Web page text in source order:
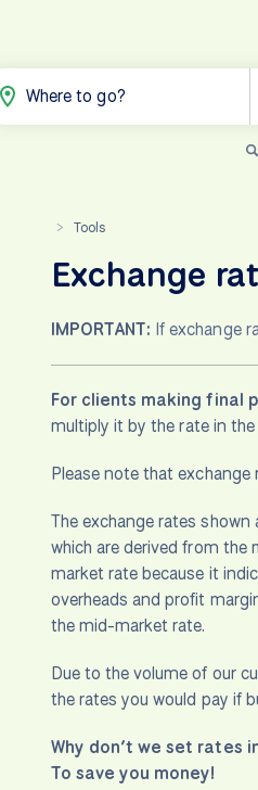
Where to go?
> Tools
Exchange
IMPORTANT: If exchange
For clients making final
multiply it by the rate in
Please note that
The exchange rates
which are derived from the
market rate because it
overheads and profit
the mid-market rate.
Due to the volume of our
the rates you would pay if
Why don’t we set rates
To save you money!